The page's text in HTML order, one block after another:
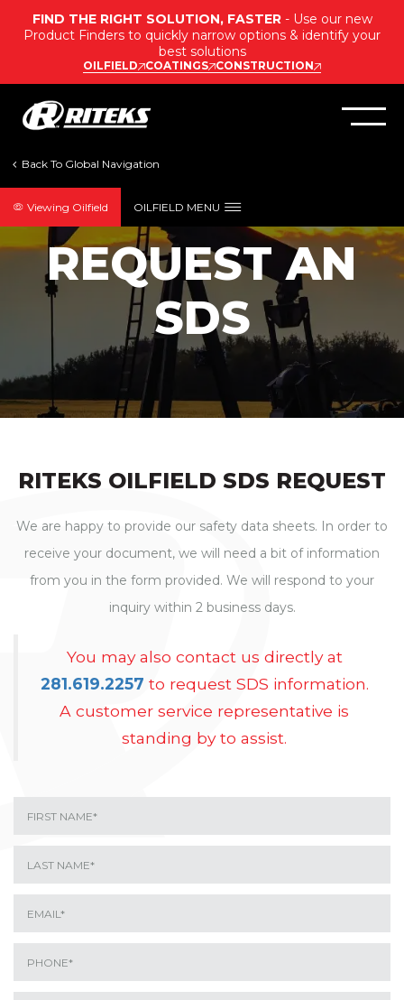
FIND THE RIGHT SOLUTION, FASTER - Use our new
Product Finders to quickly narrow options & identify your
best solutions
OILFIELD COATINGS CONSTRUCTION
Viewing Oilfield OILFIELD MENU
OILFIELD SDS REQUEST
REQUEST AN
SDS
RITEKS OILFIELD SDS REQUEST
We are happy to provide our safety data sheets. In order to
receive your document, we will need a bit of information
from you in the form provided. We will respond to your
inquiry within 2 business days.
You may also contact us directly at
281.619.2257 to request SDS information.
A customer service representative is
standing by to assist.